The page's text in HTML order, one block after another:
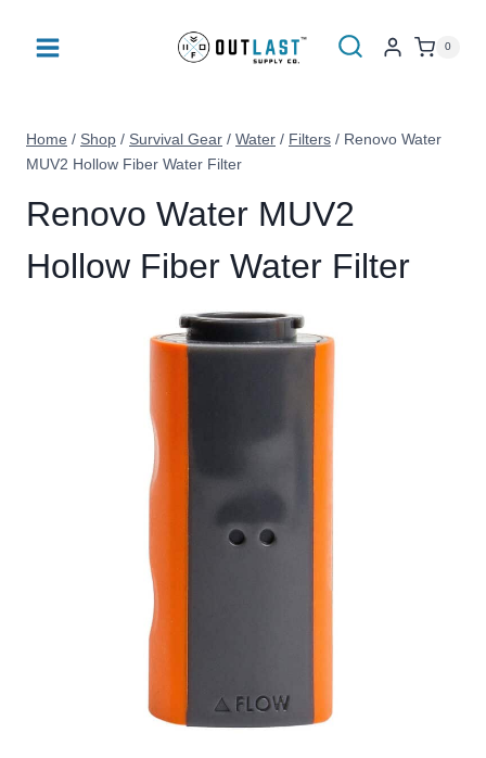
0
Home / Shop / Survival Gear / Water / Filters / Renovo Water
MUV2 Hollow Fiber Water Filter
Renovo Water MUV2
Hollow Fiber Water Filter